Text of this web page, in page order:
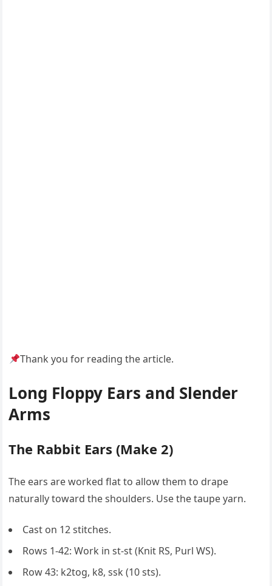
Thank you for reading the article.
Long Floppy Ears and Slender
Arms
The Rabbit Ears (Make 2)
The ears are worked flat to allow them to drape
naturally toward the shoulders. Use the taupe yarn.
Cast on 12 stitches.
Rows 1-42: Work in st-st (Knit RS, Purl WS).
Row 43: k2tog, k8, ssk (10 sts).